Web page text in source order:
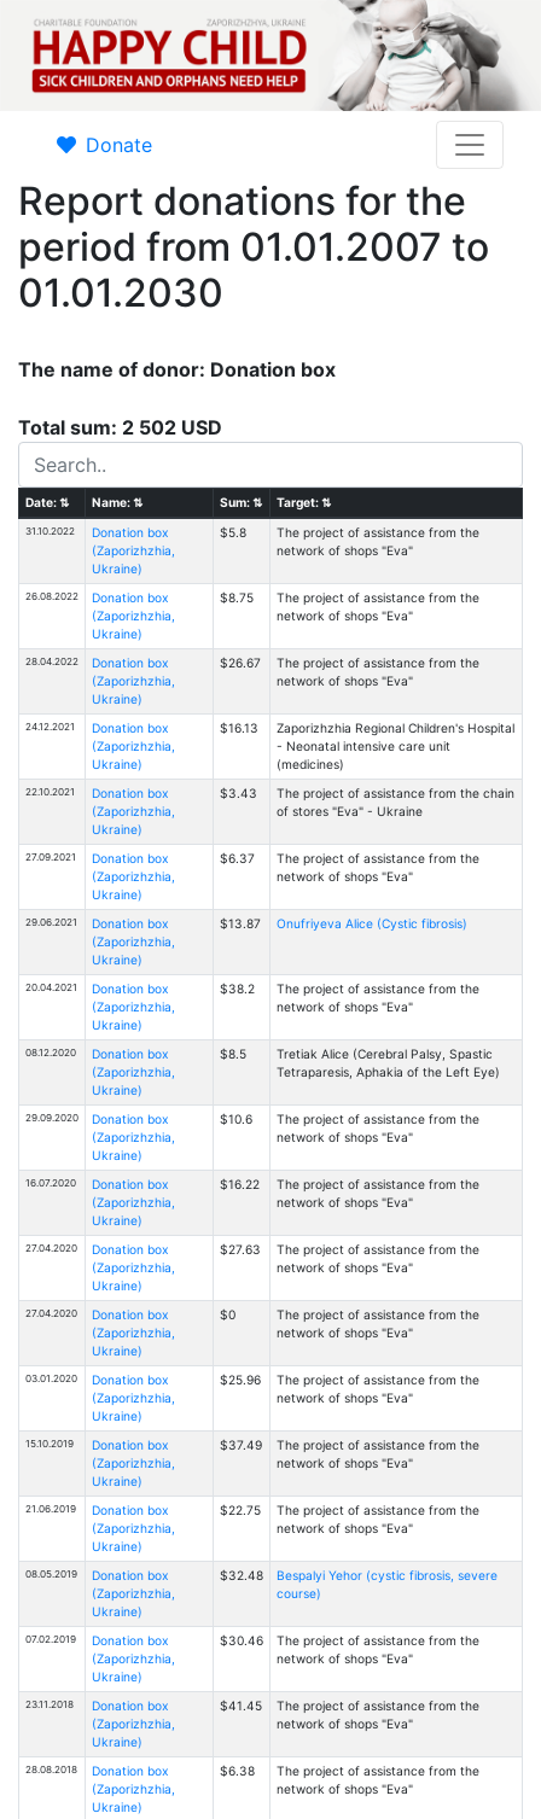
Donate
Report donations for the
period from 01.01.2007 to
01.01.2030
The name of donor: Donation box
Total sum: 2 502 USD
Date:⇅ Name:⇅ Sum:⇅ Target:⇅
31.10.2022
Donation box
(Zaporizhzhia,
Ukraine)
$5.8
The project of assistance from the
network of shops "Eva"
26.08.2022
Donation box
(Zaporizhzhia,
Ukraine)
$8.75
The project of assistance from the
network of shops "Eva"
28.04.2022
Donation box
(Zaporizhzhia,
Ukraine)
$26.67
The project of assistance from the
network of shops "Eva"
24.12.2021
Donation box
(Zaporizhzhia,
Ukraine)
$16.13
Zaporizhzhia Regional Children's Hospital
- Neonatal intensive care unit
(medicines)
22.10.2021
Donation box
(Zaporizhzhia,
Ukraine)
$3.43
The project of assistance from the chain
of stores "Eva" - Ukraine
27.09.2021
Donation box
(Zaporizhzhia,
Ukraine)
$6.37
The project of assistance from the
network of shops "Eva"
29.06.2021
Donation box
(Zaporizhzhia,
Ukraine)
$13.87 Onufriyeva Alice (Cystic fibrosis)
20.04.2021
Donation box
(Zaporizhzhia,
Ukraine)
$38.2
The project of assistance from the
network of shops "Eva"
08.12.2020
Donation box
(Zaporizhzhia,
Ukraine)
$8.5
Tretiak Alice (Cerebral Palsy, Spastic
Tetraparesis, Aphakia of the Left Eye)
29.09.2020
Donation box
(Zaporizhzhia,
Ukraine)
$10.6
The project of assistance from the
network of shops "Eva"
16.07.2020
Donation box
(Zaporizhzhia,
Ukraine)
$16.22
The project of assistance from the
network of shops "Eva"
27.04.2020
Donation box
(Zaporizhzhia,
Ukraine)
$27.63
The project of assistance from the
network of shops "Eva"
27.04.2020
Donation box
(Zaporizhzhia,
Ukraine)
$0
The project of assistance from the
network of shops "Eva"
03.01.2020
Donation box
(Zaporizhzhia,
Ukraine)
$25.96
The project of assistance from the
network of shops "Eva"
15.10.2019
Donation box
(Zaporizhzhia,
Ukraine)
$37.49
The project of assistance from the
network of shops "Eva"
21.06.2019
Donation box
(Zaporizhzhia,
Ukraine)
$22.75
The project of assistance from the
network of shops "Eva"
08.05.2019
Donation box
(Zaporizhzhia,
Ukraine)
$32.48
Bespalyi Yehor (cystic fibrosis, severe
course)
07.02.2019
Donation box
(Zaporizhzhia,
Ukraine)
$30.46
The project of assistance from the
network of shops "Eva"
23.11.2018
Donation box
(Zaporizhzhia,
Ukraine)
$41.45
The project of assistance from the
network of shops "Eva"
28.08.2018
Donation box
(Zaporizhzhia,
Ukraine)
$6.38
The project of assistance from the
network of shops "Eva"